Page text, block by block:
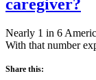
caregiver?
Nearly 1 in 6
With that number
Share this: